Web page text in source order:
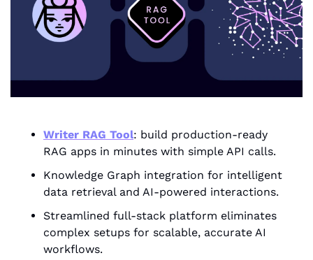
Writer RAG Tool: build production-ready
RAG apps in minutes with simple API calls.
Knowledge Graph integration for intelligent
data retrieval and AI-powered interactions.
Streamlined full-stack platform eliminates
complex setups for scalable, accurate AI
workflows.